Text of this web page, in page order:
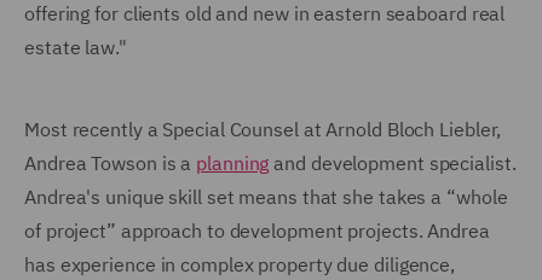
offering for clients old and new in eastern seaboard real
estate law."
Most recently a Special Counsel at Arnold Bloch Liebler,
Andrea Towson is a planning and development specialist.
Andrea's unique skill set means that she takes a “whole
of project” approach to development projects. Andrea
has experience in complex property due diligence,